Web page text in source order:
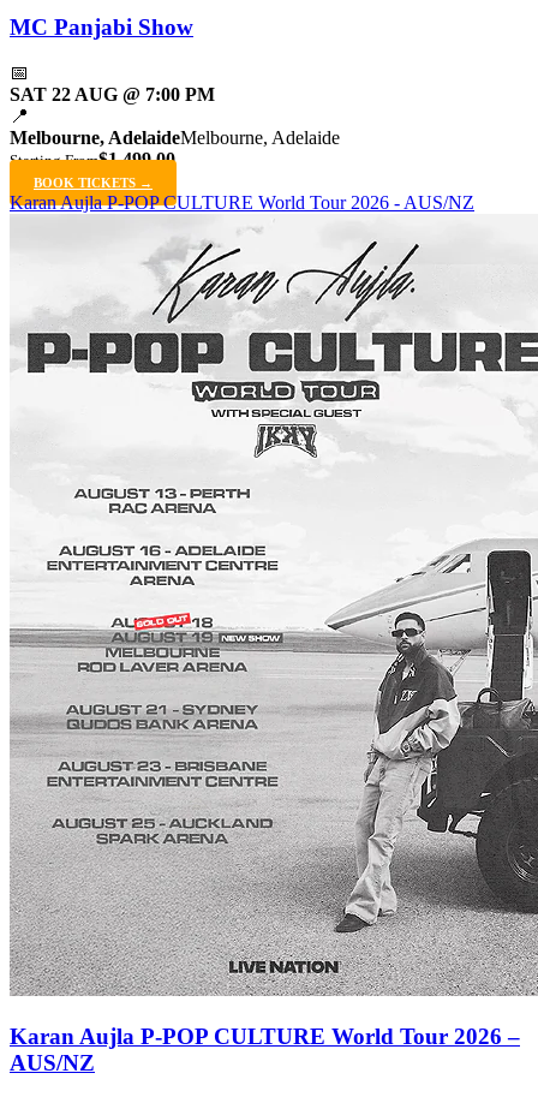
MC Panjabi Show
📅
SAT 22 AUG @ 7:00 PM
📍
Melbourne, AdelaideMelbourne, Adelaide
Starting From$1,499.00
BOOK TICKETS →
Karan Aujla P-POP CULTURE World Tour 2026 - AUS/NZ
Karan Aujla P-POP CULTURE World Tour 2026 –
AUS/NZ